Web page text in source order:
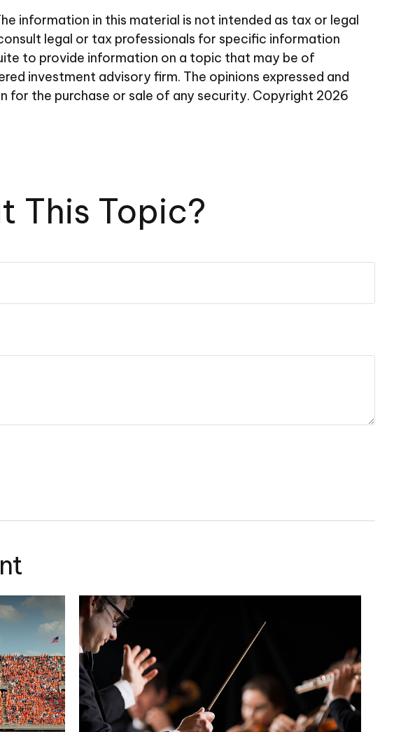
information in this material is not intended as tax or legal
legal or tax professionals for specific information
to provide information on a topic that may be of
investment advisory firm. The opinions expressed and
for the purchase or sale of any security. Copyright 2026
This Topic?